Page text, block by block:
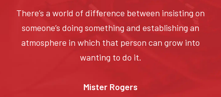
There’s a world of difference between insisting on
someone’s doing something and establishing an
atmosphere in which that person can grow into
wanting to do it.
Mister Rogers